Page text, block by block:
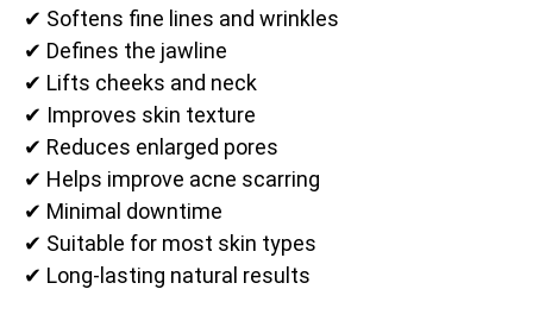
✔ Softens fine lines and wrinkles
✔ Defines the jawline
✔ Lifts cheeks and neck
✔ Improves skin texture
✔ Reduces enlarged pores
✔ Helps improve acne scarring
✔ Minimal downtime
✔ Suitable for most skin types
✔ Long-lasting natural results